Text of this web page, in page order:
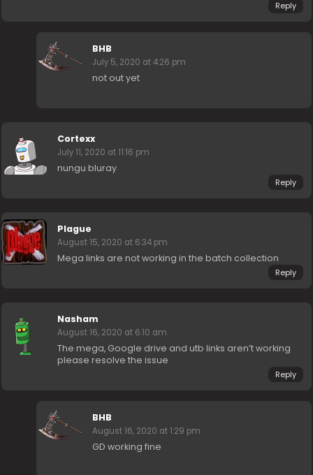
Reply
BHB
July 5, 2020 at 4:26 pm
not out yet
Cortexx
July 11, 2020 at 11:16 pm
nungu bluray
Reply
Plague
August 15, 2020 at 6:34 pm
Mega links are not working in the batch collection
Reply
Nasham
August 16, 2020 at 6:10 am
The mega, Google drive and utb links aren’t working
please resolve the issue
Reply
BHB
August 16, 2020 at 1:29 pm
GD working fine